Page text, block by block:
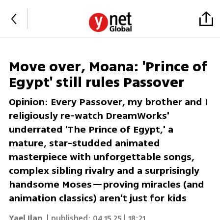
Move over, Moana: 'Prince of
Egypt' still rules Passover
Opinion: Every Passover, my brother and I
religiously re-watch DreamWorks'
underrated 'The Prince of Egypt,' a
mature, star-studded animated
masterpiece with unforgettable songs,
complex sibling rivalry and a surprisingly
handsome Moses—proving miracles (and
animation classics) aren't just for kids